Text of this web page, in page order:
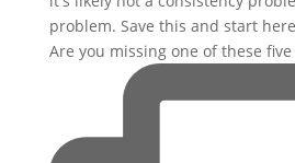
Are you missing one of these